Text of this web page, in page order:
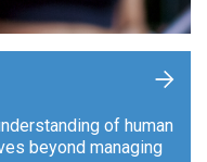
of human
beyond managing
+